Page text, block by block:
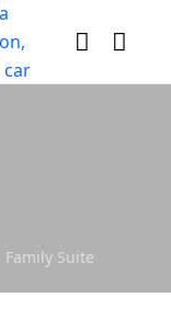
Family Suite